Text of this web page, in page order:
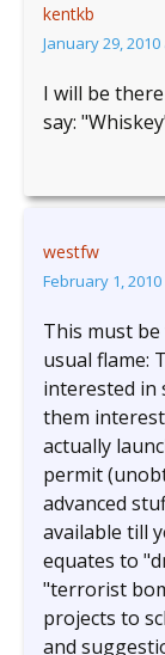
kentkb
January 29, 2010
I will be
say:
westfw
February 1,
This must
usual flame:
interested in
them
actually
permit
advanced
available till
equates to
"terrorist
projects to
and